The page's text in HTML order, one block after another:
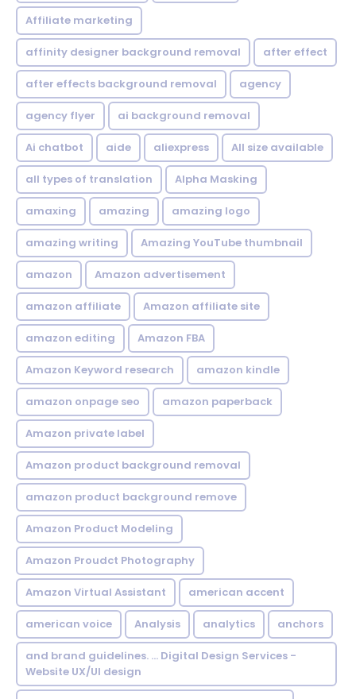
Affiliate marketing
affinity designer background removal after effect
after effects background removal agency
agency flyer ai background removal
Ai chatbot aide aliexpress All size available
all types of translation Alpha Masking
amaxing amazing amazing logo
amazing writing Amazing YouTube thumbnail
amazon Amazon advertisement
amazon affiliate Amazon affiliate site
amazon editing Amazon FBA
Amazon Keyword research amazon kindle
amazon onpage seo amazon paperback
Amazon private label
Amazon product background removal
amazon product background remove
Amazon Product Modeling
Amazon Proudct Photography
Amazon Virtual Assistant american accent
american voice Analysis analytics anchors
and brand guidelines. ... Digital Design Services -
Website UX/UI design